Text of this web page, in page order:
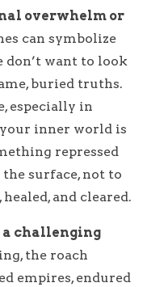
overwhelm or
can symbolize
don’t want to look
buried truths.
especially in
inner world is
repressed
surface, not to
and cleared.
a challenging
the roach
empires, endured